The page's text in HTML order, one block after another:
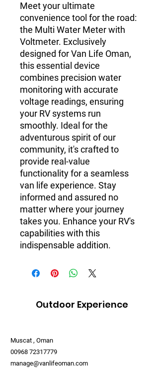
Meet your ultimate
convenience tool for the road:
the Multi Water Meter with
Voltmeter. Exclusively
designed for Van Life Oman,
this essential device
combines precision water
monitoring with accurate
voltage readings, ensuring
your RV systems run
smoothly. Ideal for the
adventurous spirit of our
community, it's crafted to
provide real-value
functionality for a seamless
van life experience. Stay
informed and assured no
matter where your journey
takes you. Enhance your RV's
capabilities with this
indispensable addition.
Outdoor Experience
Muscat , Oman
00968 72317779
manage@vanlifeoman.com